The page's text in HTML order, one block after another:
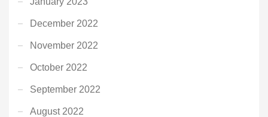
December 2022
November 2022
October 2022
September 2022
August 2022